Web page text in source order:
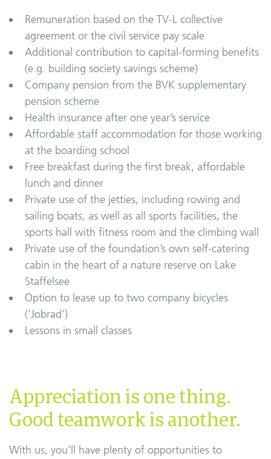
Remuneration based on the TV-L collective
agreement or the civil service pay scale
Additional contribution to capital-forming benefits
(e.g. building society savings scheme)
Company pension from the BVK supplementary
pension scheme
Health insurance after one year’s service
Affordable staff accommodation for those working
at the boarding school
Free breakfast during the first break, affordable
lunch and dinner
Private use of the jetties, including rowing and
sailing boats, as well as all sports facilities, the
sports hall with fitness room and the climbing wall
Private use of the foundation’s own self-catering
cabin in the heart of a nature reserve on Lake
Staffelsee
Option to lease up to two company bicycles
(‘Jobrad’)
Lessons in small classes
Appreciation is one thing.
Good teamwork is another.
With us, you’ll have plenty of opportunities to